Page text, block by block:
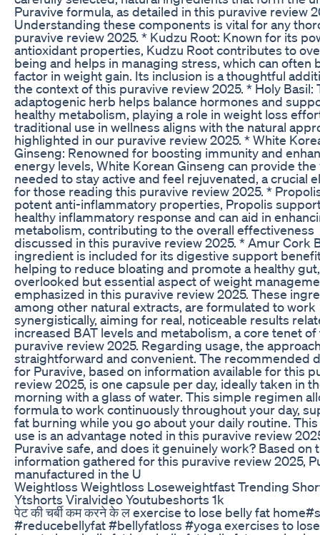
Puravive formula, as detailed in this puravive review
Understanding these components is vital for any
puravive review 2025. * Kudzu Root: Known for its
antioxidant properties, Kudzu Root contributes to
being and helps in managing stress, which can often
factor in weight gain. Its inclusion is a thoughtful
the context of this puravive review 2025. * Holy Basil:
adaptogenic herb helps balance hormones and
healthy metabolism, playing a role in weight loss
traditional use in wellness aligns with the natural
highlighted in our puravive review 2025. * White
Ginseng: Renowned for boosting immunity and
energy levels, White Korean Ginseng can provide
needed to stay active and feel rejuvenated, a crucial
for those reading this puravive review 2025. *
potent anti-inflammatory properties, Propolis
healthy inflammatory response and can aid in
metabolism, contributing to the overall effectiveness
discussed in this puravive review 2025. * Amur Cork
ingredient is included for its digestive support
helping to reduce bloating and promote a healthy
overlooked but essential aspect of weight
emphasized in this puravive review 2025. These
among other natural extracts, are formulated to work
synergistically, aiming for real, noticeable results
increased BAT levels and metabolism, a core tenet of
puravive review 2025. Regarding usage, the
straightforward and convenient. The recommended
for Puravive, based on information available for this
review 2025, is one capsule per day, ideally taken in
morning with a glass of water. This simple regimen
formula to work continuously throughout your day,
fat burning while you go about your daily routine.
use is an advantage noted in this puravive review
Puravive safe, and does it genuinely work? Based on
information gathered for this puravive review 2025,
manufactured in the U
Weightloss Weightloss Loseweightfast Trending
Ytshorts Viralvideo Youtubeshorts 1k
पेट की चर्बी कम करने के ल exercise to lose belly fat
#reducebellyfat #bellyfatloss #yoga exercises to